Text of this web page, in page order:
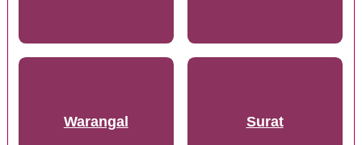
Warangal Surat